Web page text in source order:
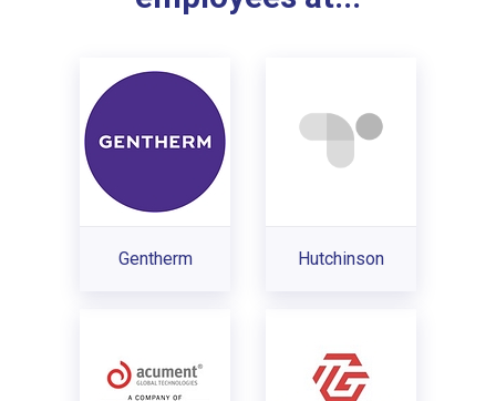
Gentherm Hutchinson